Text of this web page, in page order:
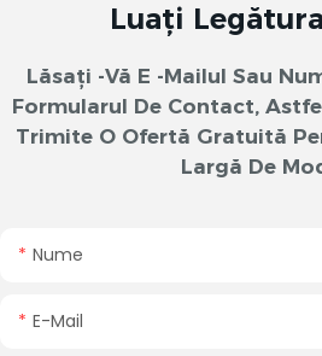
Luați
Lăsați -vă E -mailul Sau
Formularul De Contact,
Trimite O Ofertă Gratuită
Largă De
Nume
E-Mail